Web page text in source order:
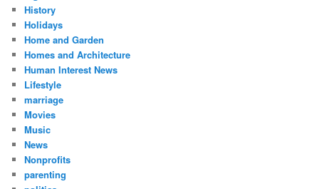
History
Holidays
Home and Garden
Homes and Architecture
Human Interest News
Lifestyle
marriage
Movies
Music
News
Nonprofits
parenting